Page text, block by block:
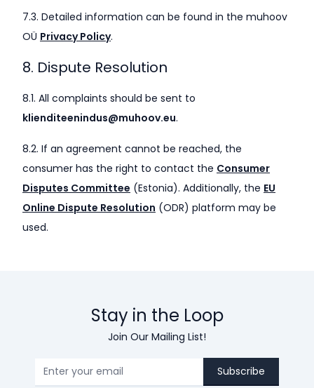
7.3. Detailed information can be found in the muhoov
OÜ Privacy Policy.
8. Dispute Resolution
8.1. All complaints should be sent to
klienditeenindus@muhoov.eu.
8.2. If an agreement cannot be reached, the
consumer has the right to contact the Consumer
Disputes Committee (Estonia). Additionally, the EU
Online Dispute Resolution (ODR) platform may be
used.
Stay in the Loop
Join Our Mailing List!
Subscribe